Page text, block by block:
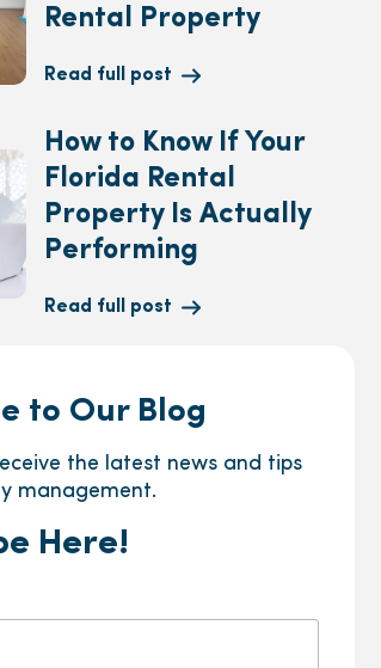
Rental Property
Read full post
How to Know If Your
Florida Rental
Property Is Actually
Performing
Read full post
to Our Blog
the latest news and tips
management.
Here!